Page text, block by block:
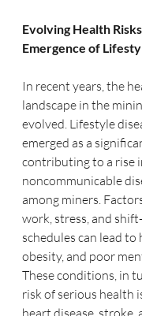
Evolving Health
Emergence of
In recent years, the
landscape in the
evolved. Lifestyle
emerged as a
contributing to a rise
noncommunicable
among miners.
work, stress, and
schedules can lead to
obesity, and poor
These conditions, in
risk of serious health
heart disease, stroke,